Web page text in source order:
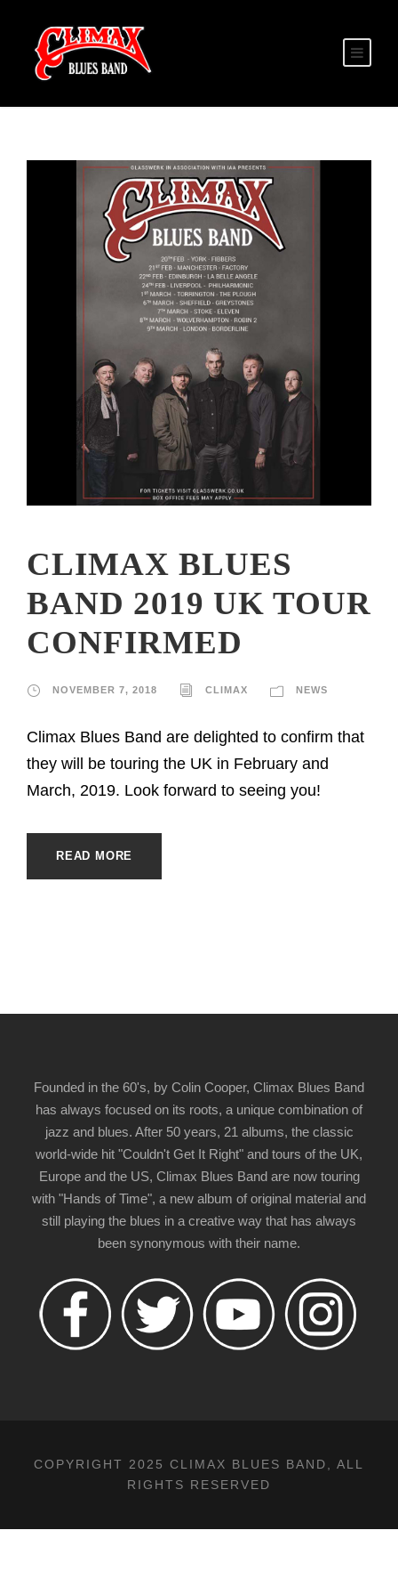
CLIMAX BLUES
BAND 2019 UK TOUR
CONFIRMED
NOVEMBER 7, 2018 CLIMAX NEWS
Climax Blues Band are delighted to confirm that
they will be touring the UK in February and
March, 2019. Look forward to seeing you!
READ MORE
Founded in the 60's, by Colin Cooper, Climax Blues Band
has always focused on its roots, a unique combination of
jazz and blues. After 50 years, 21 albums, the classic
world-wide hit "Couldn't Get It Right" and tours of the UK,
Europe and the US, Climax Blues Band are now touring
with "Hands of Time", a new album of original material and
still playing the blues in a creative way that has always
been synonymous with their name.
COPYRIGHT 2025 CLIMAX BLUES BAND, ALL
RIGHTS RESERVED